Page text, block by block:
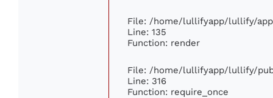
File: /home/lullifyapp/lullify/
Line: 135
Function: render
File: /home/lullifyapp/lullify/
Line: 316
Function: require_once